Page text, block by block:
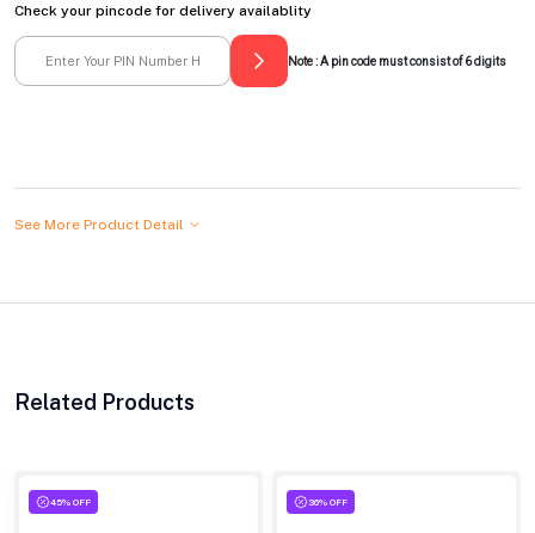
Check your pincode for delivery availablity
Note : A pin code must consist of 6 digits
See More Product Detail
Related Products
45% OFF 36% OFF